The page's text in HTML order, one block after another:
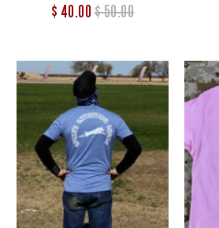
$ 40.00$ 50.00